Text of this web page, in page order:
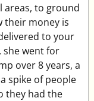
areas, to ground
their money is
to your
she went for
over 8 years, a
spike of people
they had the